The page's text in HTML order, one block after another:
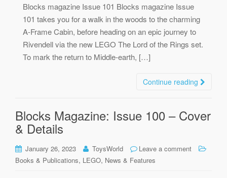
Blocks magazine Issue 101 Blocks magazine Issue
101 takes you for a walk in the woods to the charming
A-Frame Cabin, before heading on an epic journey to
Rivendell via the new LEGO The Lord of the Rings set.
To mark the return to Middle-earth, […]
Continue reading
Blocks Magazine: Issue 100 – Cover
& Details
January 26, 2023 ToysWorld
Leave a comment
Books & Publications, LEGO, News & Features